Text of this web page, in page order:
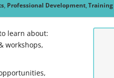
Professional Development Training
learn about:
workshops,